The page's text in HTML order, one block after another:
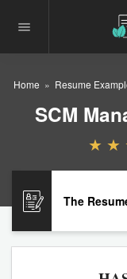
Home Resume
SCM
The